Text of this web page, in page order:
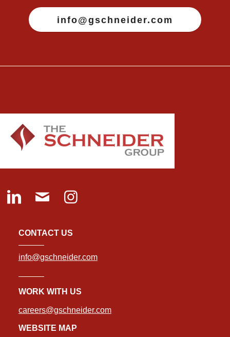
info@gschneider.com
CONTACT US
info@gschneider.com
WORK WITH US
careers@gschneider.com
WEBSITE MAP